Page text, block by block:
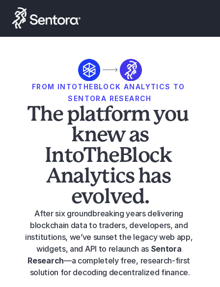
Launch Smart Yield
FROM INTOTHEBLOCK ANALYTICS TO
SENTORA RESEARCH
The platform you
knew as
IntoTheBlock
Analytics has
evolved.
After six groundbreaking years delivering
blockchain data to traders, developers, and
institutions, we’ve sunset the legacy web app,
widgets, and API to relaunch as Sentora
Research—a completely free, research-first
solution for decoding decentralized finance.